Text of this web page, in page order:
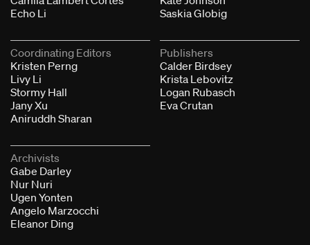
Echo Li
Saskia Globig
Coordinating Editors
Kristen Perng
Livy Li
Stormy Hall
Jany Xu
Aniruddh Sharan
Publishers
Calder Birdsey
Krista Lebovitz
Logan Rubasch
Eva Crutan
Archivists
Gabe Darley
Nur Nuri
Ugen Yonten
Angelo Marzocchi
Eleanor Ding